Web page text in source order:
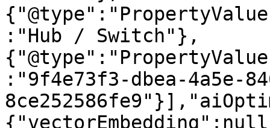
:"Hub / Switch"},
:"9f4e73f3-dbea-4a5e-